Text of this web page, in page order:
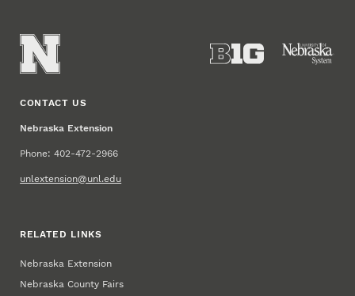
CONTACT US
Nebraska Extension
Phone: 402-472-2966
unlextension@unl.edu
RELATED LINKS
Nebraska Extension
Nebraska County Fairs